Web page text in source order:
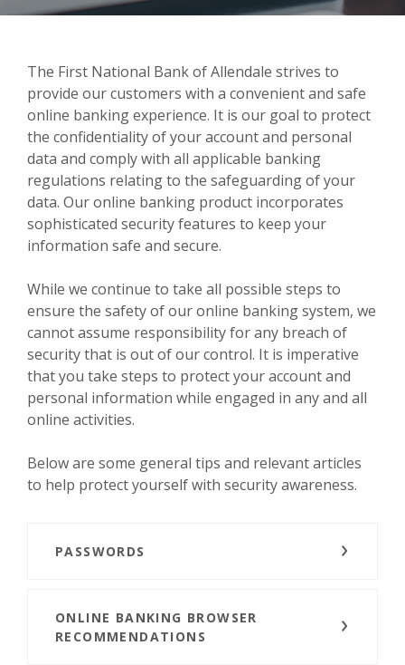
The First National Bank of Allendale strives to
provide our customers with a convenient and safe
online banking experience. It is our goal to protect
the confidentiality of your account and personal
data and comply with all applicable banking
regulations relating to the safeguarding of your
data. Our online banking product incorporates
sophisticated security features to keep your
information safe and secure.
While we continue to take all possible steps to
ensure the safety of our online banking system, we
cannot assume responsibility for any breach of
security that is out of our control. It is imperative
that you take steps to protect your account and
personal information while engaged in any and all
online activities.
Below are some general tips and relevant articles
to help protect yourself with security awareness.
PASSWORDS
ONLINE BANKING BROWSER
RECOMMENDATIONS